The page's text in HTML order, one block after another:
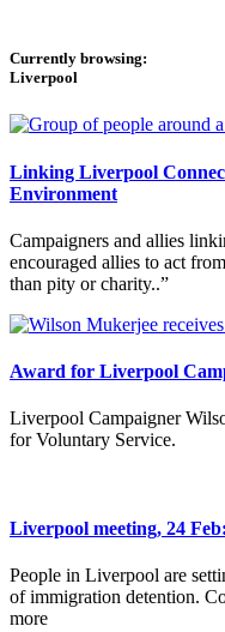
Currently browsing:
Liverpool
Linking Liverpool
Environment
Campaigners and allies
encouraged allies to act
than pity or charity..”
Award for Liverpool
Liverpool Campaigner
for Voluntary Service.
Liverpool meeting, 24
People in Liverpool are
of immigration detention.
more